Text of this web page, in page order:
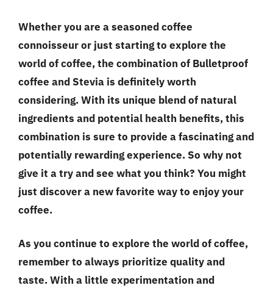
Whether you are a seasoned coffee
connoisseur or just starting to explore the
world of coffee, the combination of Bulletproof
coffee and Stevia is definitely worth
considering. With its unique blend of natural
ingredients and potential health benefits, this
combination is sure to provide a fascinating and
potentially rewarding experience. So why not
give it a try and see what you think? You might
just discover a new favorite way to enjoy your
coffee.
As you continue to explore the world of coffee,
remember to always prioritize quality and
taste. With a little experimentation and